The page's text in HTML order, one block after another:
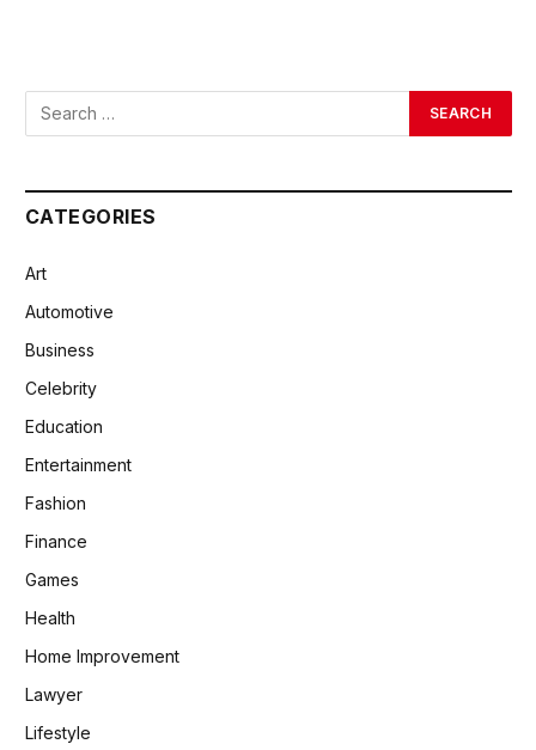
CATEGORIES
Art
Automotive
Business
Celebrity
Education
Entertainment
Fashion
Finance
Games
Health
Home Improvement
Lawyer
Lifestyle